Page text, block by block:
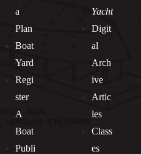
a
Plan
Boat
Yard
Regi
ster
A
Boat
Publi
Yacht
Digit
al
Arch
ive
Artic
les
Class
es